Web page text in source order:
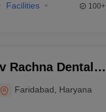
Facilities
100+
Rachna Dental
Faridabad Haryana